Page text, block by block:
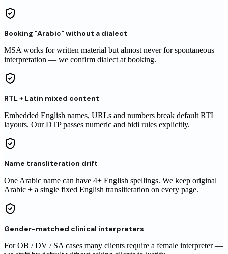
Booking "Arabic" without a dialect
MSA works for written material but almost never for spontaneous
interpretation — we confirm dialect at booking.
RTL + Latin mixed content
Embedded English names, URLs and numbers break default RTL
layouts. Our DTP passes numeric and bidi rules explicitly.
Name transliteration drift
One Arabic name can have 4+ English spellings. We keep original
Arabic + a single fixed English transliteration on every page.
Gender-matched clinical interpreters
For OB / DV / SA cases many clients require a female interpreter —